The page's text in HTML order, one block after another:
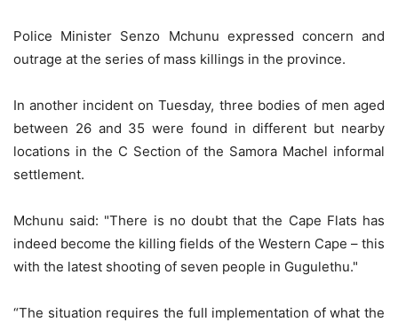
Police Minister Senzo Mchunu expressed concern and
outrage at the series of mass killings in the province.
In another incident on Tuesday, three bodies of men aged
between 26 and 35 were found in different but nearby
locations in the C Section of the Samora Machel informal
settlement.
Mchunu said: "There is no doubt that the Cape Flats has
indeed become the killing fields of the Western Cape – this
with the latest shooting of seven people in Gugulethu."
“The situation requires the full implementation of what the